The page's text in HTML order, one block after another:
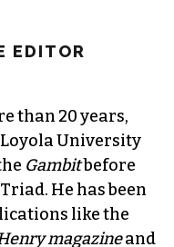
EDITOR
than 20 years,
University
Gambitbefore
He has been
like the
magazineand